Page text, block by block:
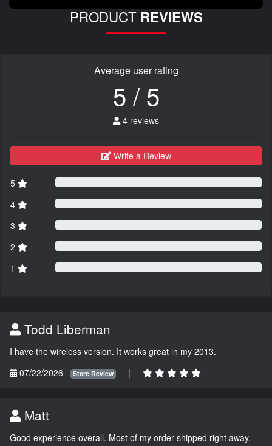
PRODUCT REVIEWS
Average user rating
5 / 5
4 reviews
Write a Review
5
4
3
2
1
Todd Liberman
I have the wireless version. It works great in my 2013.
07/22/2026
Store Review |
Matt
Good experience overall. Most of my order shipped right away.